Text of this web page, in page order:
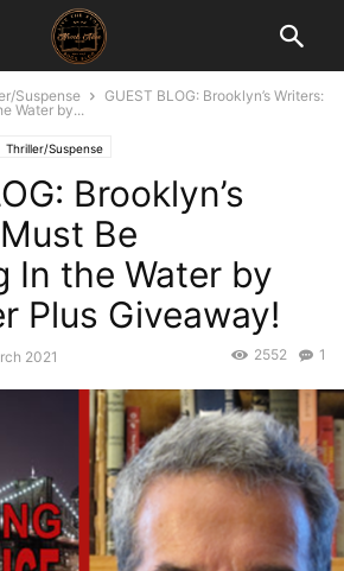
Suspense
GUEST BLOG: Brooklyn’s Writers:
Water by...
Thriller/Suspense
Brooklyn’s
Be
In the Water by
Plus Giveaway!
2021 1
2552